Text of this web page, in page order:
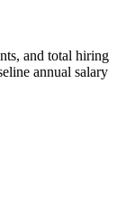
and total hiring
annual salary